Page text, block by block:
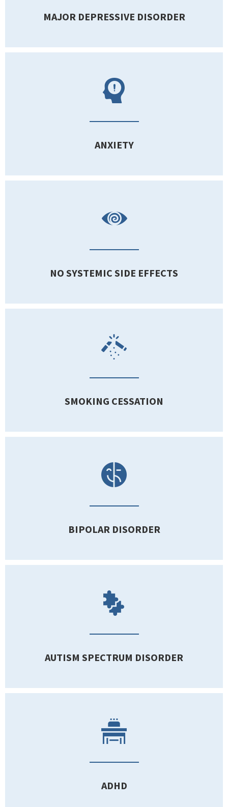
MAJOR DEPRESSIVE DISORDER
ANXIETY
NO SYSTEMIC SIDE EFFECTS
SMOKING CESSATION
BIPOLAR DISORDER
AUTISM SPECTRUM DISORDER
ADHD